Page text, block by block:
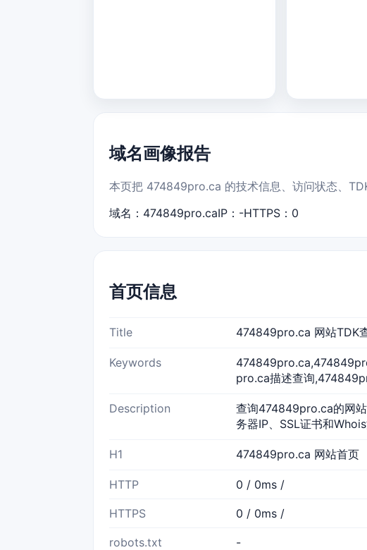
域名画像报告
本页把 474849pro.ca 的技术信息、访问状态、
域名：474849pro.caIP：-HTTPS：0
首页信息
Title 474849pro.ca 网站TDK
Keywords
pro.ca描述查询
Description
查询474849pro.ca的网
务器IP、SSL证书和Whois
H1 474849pro.ca 网站首页
HTTP 0 / 0ms /
HTTPS 0 / 0ms /
robots.txt -